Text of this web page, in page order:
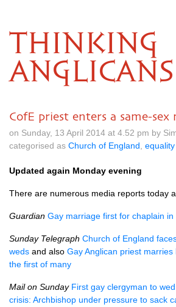
THINKING
ANGLICANS
CofE priest enters a same-sex
on Sunday, 13 April 2014 at 4.52 pm by
categorised as Church of England
Updated again Monday evening
There are numerous media reports today
Guardian Gay marriage first for chaplain
Sunday Telegraph Church of England
weds and also Gay Anglican priest marries
the first of many
Mail on Sunday First gay clergyman to
crisis: Archbishop under pressure to sack